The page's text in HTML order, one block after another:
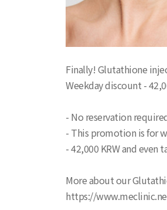
Finally! Glutathione
Weekday discount -
- No reservation
- This promotion is for
- 42,000 KRW and even
More about our
https://